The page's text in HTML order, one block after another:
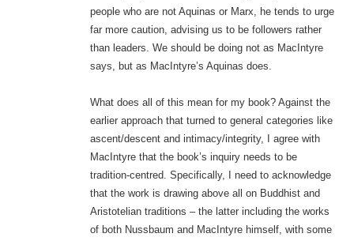
people who are not Aquinas or Marx, he tends to urge
far more caution, advising us to be followers rather
than leaders. We should be doing not as MacIntyre
says, but as MacIntyre’s Aquinas does.
What does all of this mean for my book? Against the
earlier approach that turned to general categories like
ascent/descent and intimacy/integrity, I agree with
MacIntyre that the book’s inquiry needs to be
tradition-centred. Specifically, I need to acknowledge
that the work is drawing above all on Buddhist and
Aristotelian traditions – the latter including the works
of both Nussbaum and MacIntyre himself, with some